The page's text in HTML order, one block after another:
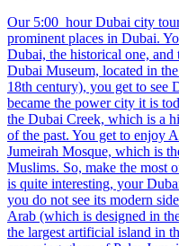
Our 5:00 hour Dubai city
prominent places in Dubai.
Dubai, the historical one,
Dubai Museum, located in
18th century), you get to see
became the power city it is
the Dubai Creek, which is a
of the past. You get to enjoy
Jumeirah Mosque, which is
Muslims. So, make the most
is quite interesting, your
you do not see its modern
Arab (which is designed in
the largest artificial island in